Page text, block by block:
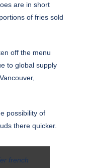
are in short
of fries sold
off the menu
to global supply
possibility of
there quicker.
french